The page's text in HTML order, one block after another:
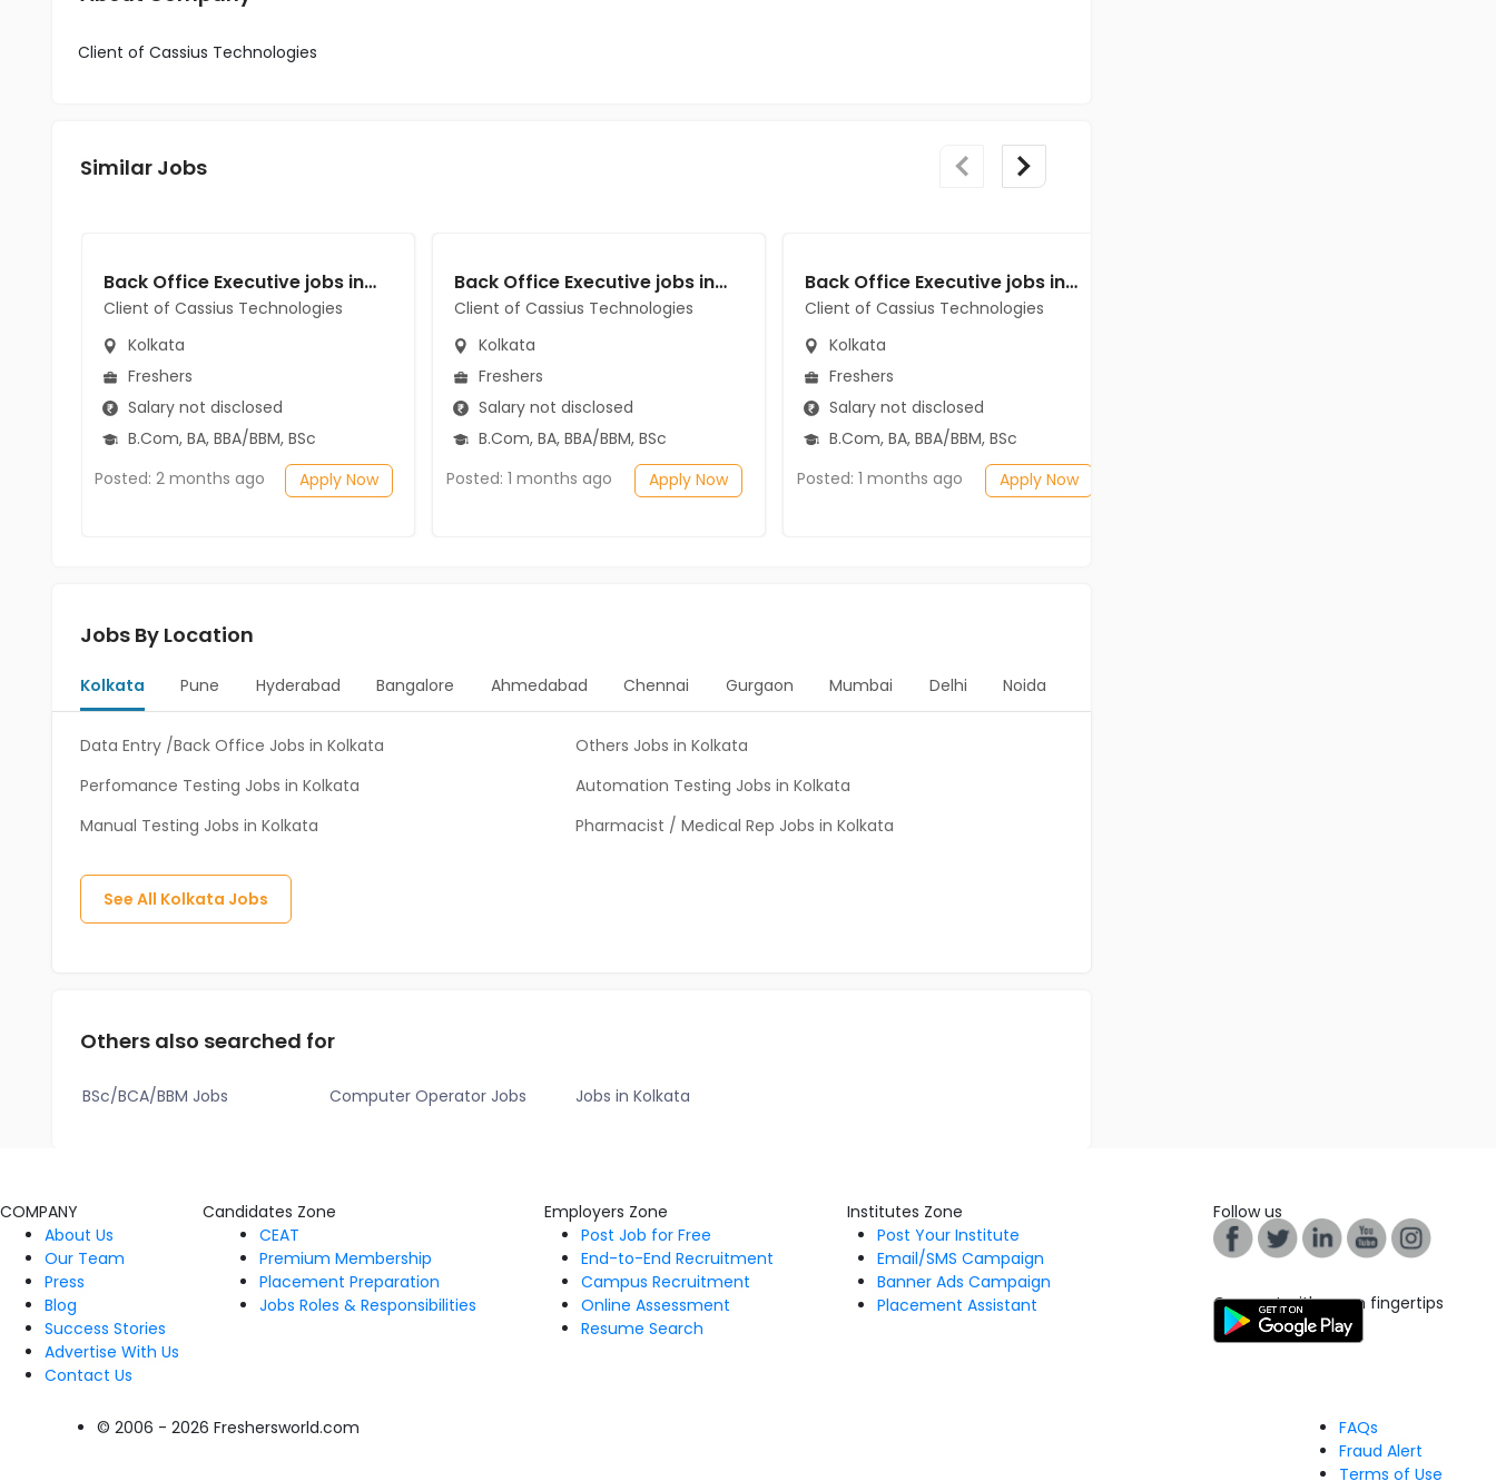
Client of Cassius Technologies
Similar Jobs
Back Office Executive jobs in Client of Cassius Technologies at Kolkata
Client of Cassius Technologies
Kolkata
Freshers
Salary not disclosed
B.Com, BA, BBA/BBM, BSc
Posted: 2 months ago
Apply Now
Back Office Executive jobs in Client of Cassius Technologies at Kolkata
Client of Cassius Technologies
Kolkata
Freshers
Salary not disclosed
B.Com, BA, BBA/BBM, BSc
Posted: 1 months ago
Apply Now
Back Office Executive jobs in Client of Cassius Technologies at Kolkata
Client of Cassius Technologies
Kolkata
Freshers
Salary not disclosed
B.Com, BA, BBA/BBM, BSc
Posted: 1 months ago
Apply Now
Jobs By Location
Kolkata Pune Hyderabad Bangalore Ahmedabad Chennai Gurgaon Mumbai Delhi Noida
Data Entry /Back Office Jobs in Kolkata
Others Jobs in Kolkata
Perfomance Testing Jobs in Kolkata
Automation Testing Jobs in Kolkata
Manual Testing Jobs in Kolkata
Pharmacist / Medical Rep Jobs in Kolkata
See All Kolkata Jobs
Others also searched for
BSc/BCA/BBM Jobs Computer Operator Jobs Jobs in Kolkata
COMPANY
About Us
Our Team
Press
Blog
Success Stories
Advertise With Us
Contact Us
Candidates Zone
CEAT
Premium Membership
Placement Preparation
Jobs Roles & Responsibilities
Employers Zone
Post Job for Free
End-to-End Recruitment
Campus Recruitment
Online Assessment
Resume Search
Institutes Zone
Post Your Institute
Email/SMS Campaign
Banner Ads Campaign
Placement Assistant
Follow us
Connect with us on fingertips
© 2006 - 2026 Freshersworld.com
FAQs
Fraud Alert
Terms of Use